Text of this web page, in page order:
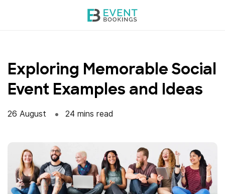
Exploring Memorable Social
Event Examples and Ideas
26 August 24 mins read